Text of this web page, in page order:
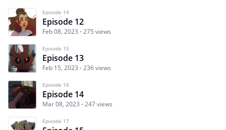
Episode 14
Episode 12
Feb 08, 2023 275 views
Episode 15
Episode 13
Feb 15, 2023 236 views
Episode 16
Episode 14
Mar 08, 2023 247 views
Episode 17